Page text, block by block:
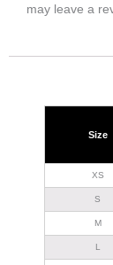
may leave a
Size
XS
S
M
L